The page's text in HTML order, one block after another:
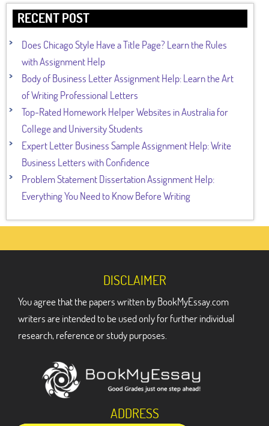
RECENT POST
Does Chicago Style Have a Title Page? Learn the Rules
with Assignment Help
Body of Business Letter Assignment Help: Learn the Art
of Writing Professional Letters
Top-Rated Homework Helper Websites in Australia for
College and University Students
Expert Letter Business Sample Assignment Help: Write
Business Letters with Confidence
Problem Statement Dissertation Assignment Help:
Everything You Need to Know Before Writing
DISCLAIMER
You agree that the papers written by BookMyEssay.com
writers are intended to be used only for further individual
research, reference or study purposes.
ADDRESS